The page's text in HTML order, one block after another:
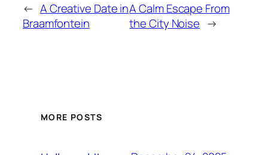
← A Creative Date in
Braamfontein
A Calm Escape From
the City Noise →
MORE POSTS